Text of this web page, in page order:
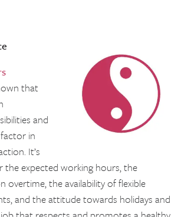
that
and
in
It’s
the expected working hours, the
overtime, the availability of flexible
and the attitude towards holidays and